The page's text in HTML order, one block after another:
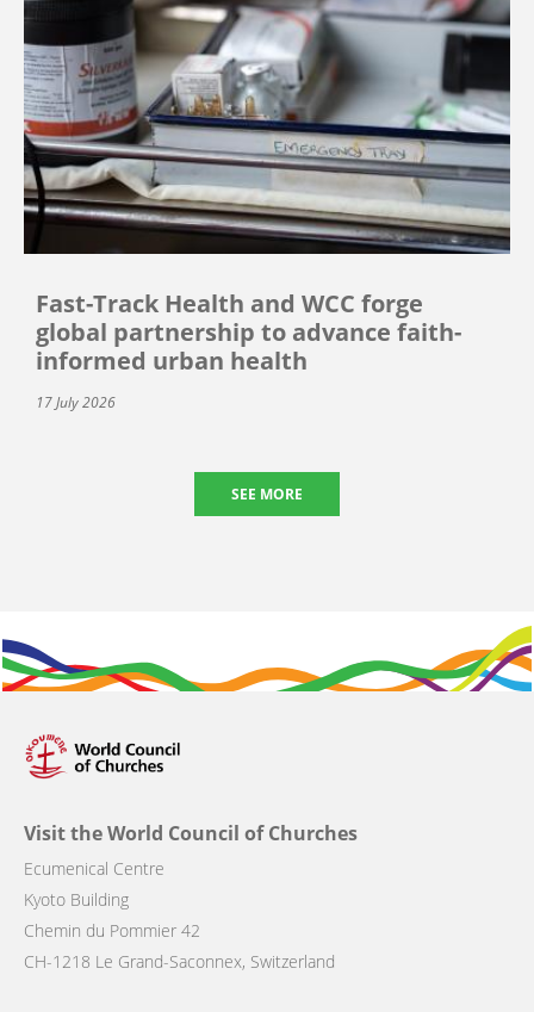
Fast-Track Health and WCC forge
global partnership to advance faith-
informed urban health
17 July 2026
SEE MORE
Visit the World Council of Churches
Ecumenical Centre
Kyoto Building
Chemin du Pommier 42
CH-1218 Le Grand-Saconnex, Switzerland